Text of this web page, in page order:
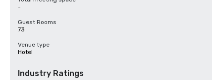
-
Guest Rooms
73
Venue type
Hotel
Industry Ratings